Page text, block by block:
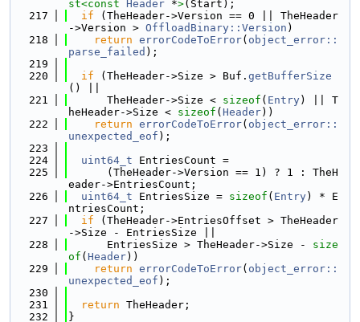
st<const Header *>(Start);
  217
if (TheHeader->Version == 0 || TheHeader
->Version > OffloadBinary::Version )
  218
return errorCodeToError( object_error::
parse_failed );
  219
  220
if (TheHeader->Size > Buf. getBufferSize
() ||
  221
      TheHeader->Size <
sizeof ( Entry) || T
heHeader->Size < sizeof ( Header))
  222
return errorCodeToError( object_error::
unexpected_eof );
  223
  224
uint64_t EntriesCount =
  225
      (TheHeader->Version == 1) ? 1 : TheH
eader->EntriesCount;
  226
uint64_t EntriesSize = sizeof ( Entry) * E
ntriesCount;
  227
if (TheHeader->EntriesOffset > TheHeader
->Size - EntriesSize ||
  228
      EntriesSize > TheHeader->Size -
size
of ( Header))
  229
return errorCodeToError( object_error::
unexpected_eof );
  230
  231
return TheHeader;
  232
}